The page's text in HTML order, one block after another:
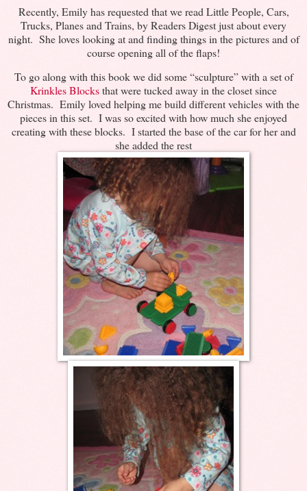
Recently, Emily has requested that we read Little People, Cars,
Trucks, Planes and Trains, by Readers Digest just about every
night. She loves looking at and finding things in the pictures and of
course opening all of the flaps!
To go along with this book we did some “sculpture” with a set of
Krinkles Blocksthat were tucked away in the closet since
Christmas. Emily loved helping me build different vehicles with the
pieces in this set. I was so excited with how much she enjoyed
creating with these blocks. I started the base of the car for her and
she added the rest